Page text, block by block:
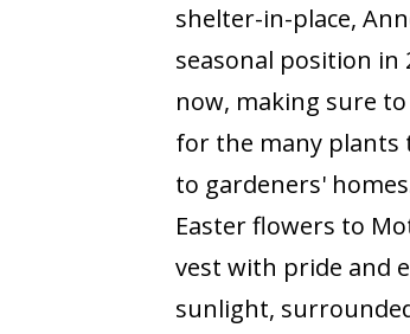
shelter-in-place,
seasonal position in
now, making sure
for the many plants
to gardeners'
Easter flowers to
vest with pride and
sunlight,